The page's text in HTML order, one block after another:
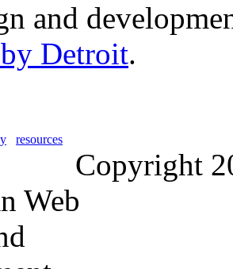
and
Detroit.
resources
Copyright